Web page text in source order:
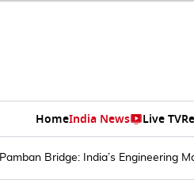
HomeIndia News Live TV
Pamban Bridge: India’s Engineering